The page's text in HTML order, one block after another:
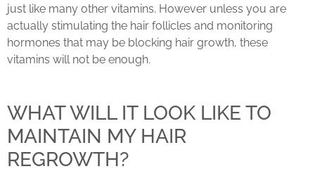
just like many other vitamins. However unless you are
actually stimulating the hair follicles and monitoring
hormones that may be blocking hair growth, these
vitamins will not be enough.
WHAT WILL IT LOOK LIKE TO
MAINTAIN MY HAIR
REGROWTH?